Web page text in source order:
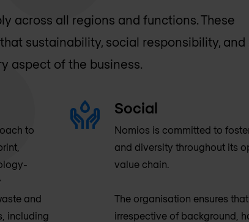
across all regions and functions. These
sustainability, social responsibility, and
aspect of the business.
to
and
including
Social
Nomios is committed to
and diversity throughout its
value chain.
The organisation ensures
irrespective of background,